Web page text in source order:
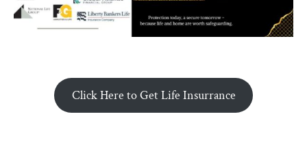
Click Here to Get Life Insurrance